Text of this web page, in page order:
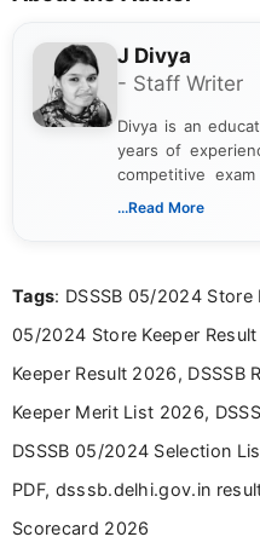
J Divya
- Staff Writer
Divya is an
years of
competitive
creating clear,
researching
in a simple and
aspirants. Her
education news
across India.
...Read More
Tags: DSSSB 05/2024 Store
05/2024 Store Keeper
Keeper Result 2026, DSSSB
Keeper Merit List 2026,
DSSSB 05/2024 Selection
PDF, dsssb.delhi.gov.in
Scorecard 2026